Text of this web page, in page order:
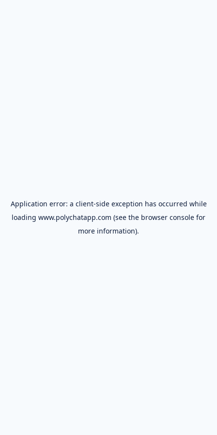
Application error: a client-side exception has occurred while
loading www.polychatapp.com (see the browser console for
more information).